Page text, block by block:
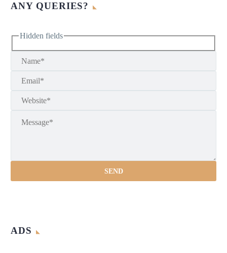
ANY QUERIES?
Hidden fields
ADS